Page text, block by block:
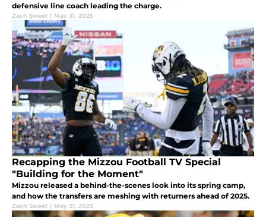
defensive line coach leading the charge.
Zach Sweet | May 31, 2025
Recapping the Mizzou Football TV Special
"Building for the Moment"
Mizzou released a behind-the-scenes look into its spring camp,
and how the transfers are meshing with returners ahead of 2025.
Zach Sweet | May 31, 2025